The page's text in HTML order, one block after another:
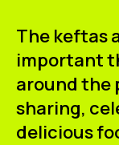
The keftas
important
around the
sharing,
delicious